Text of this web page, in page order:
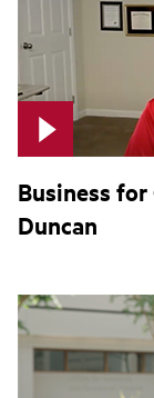
Business
Duncan